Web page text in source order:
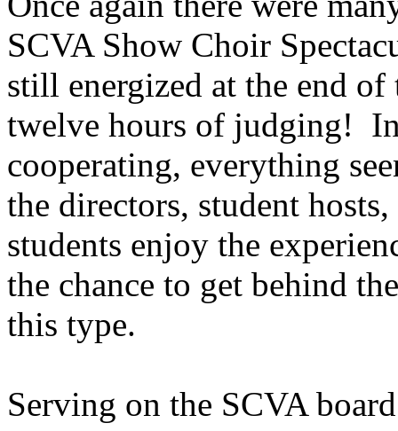
SCVA Show Choir
still energized at the end
twelve hours of judging!
cooperating, everything
the directors, student
students enjoy the
the chance to get behind
this type.
Serving on the SCVA